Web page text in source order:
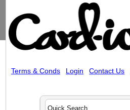
Terms & Conds Login Contact Us